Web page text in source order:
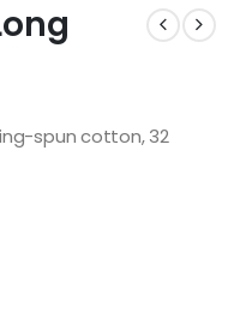
spun cotton, 32